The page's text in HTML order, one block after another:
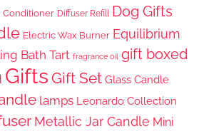
Conditioner Diffuser Refill Dog Gifts
Electric Wax Burner Equilibrium
Bath Tart fragrance oil gift boxed
Gifts Gift Set Glass Candle
lamps Leonardo Collection
Metallic Jar Candle Mini